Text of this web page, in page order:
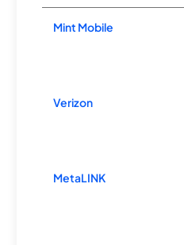
Mint Mobile
Verizon
MetaLINK